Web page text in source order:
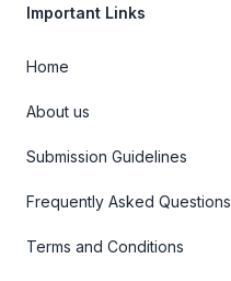
Important Links
Home
About us
Submission Guidelines
Frequently Asked Questions
Terms and Conditions